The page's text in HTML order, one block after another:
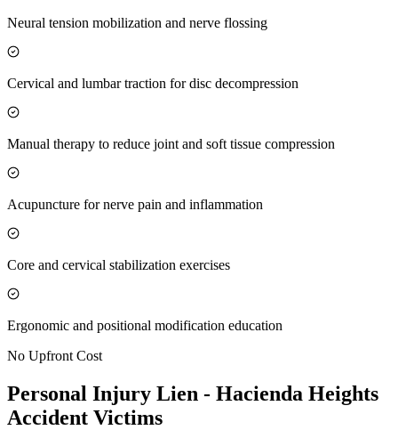
Neural tension mobilization and nerve flossing
Cervical and lumbar traction for disc decompression
Manual therapy to reduce joint and soft tissue compression
Acupuncture for nerve pain and inflammation
Core and cervical stabilization exercises
Ergonomic and positional modification education
No Upfront Cost
Personal Injury Lien - Hacienda Heights
Accident Victims